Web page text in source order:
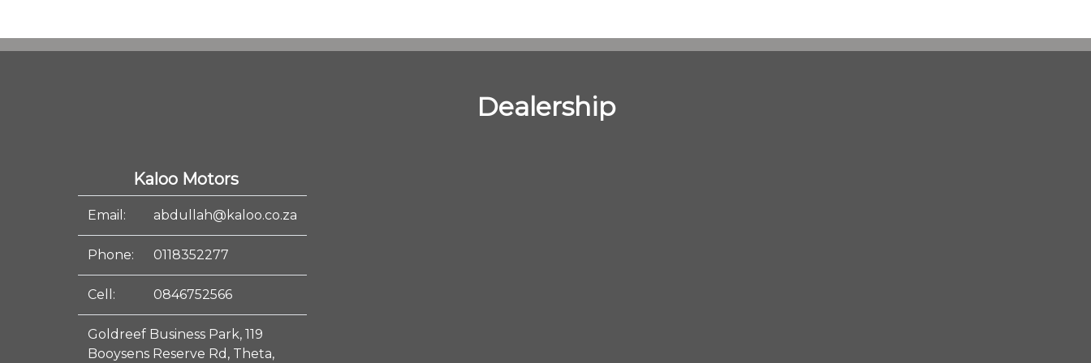
Dealership
Kaloo Motors
Email: abdullah@kaloo.co.za
Phone: 0118352277
Cell: 0846752566
Goldreef Business Park, 119
Booysens Reserve Rd, Theta,